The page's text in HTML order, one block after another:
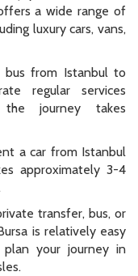
a wide range of
luxury cars, vans,
from Istanbul to
regular services
journey takes
a car from Istanbul
approximately 3-4
transfer, bus, or
is relatively easy
your journey in